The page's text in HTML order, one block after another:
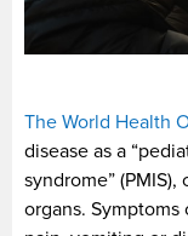
The World Health
disease as a
syndrome”
organs.